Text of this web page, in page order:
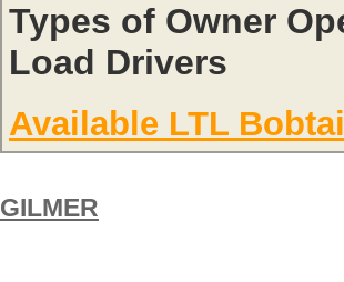
Types of Owner
Load Drivers
Available LTL
GILMER